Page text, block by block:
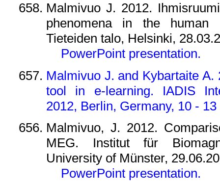
Malmivuo J. 2012.
phenomena in the human
Tieteiden talo, Helsinki,
PowerPoint presentation.
Malmivuo J. and Kybartaite
tool in e-learning. IADIS
2012, Berlin, Germany, 10 -
Malmivuo, J. 2012.
MEG. Institut für
University of Münster,
PowerPoint presentation.